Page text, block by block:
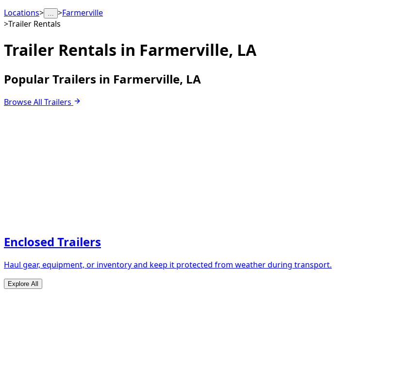
Locations> … >Farmerville
>Trailer Rentals
Trailer Rentals in Farmerville, LA
Popular Trailers in Farmerville, LA
Browse All Trailers
Enclosed Trailers
Haul gear, equipment, or inventory and keep it protected from weather during transport.
Explore All